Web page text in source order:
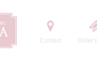
Contact Order